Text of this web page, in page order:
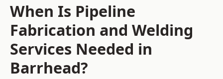
When Is Pipeline
Fabrication and Welding
Services Needed in
Barrhead?